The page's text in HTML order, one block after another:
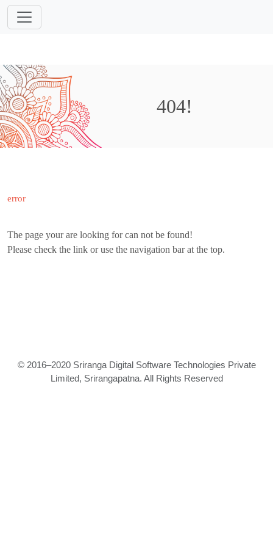
404!
error
The page your are looking for can not be found!
Please check the link or use the navigation bar at the top.
© 2016–2020 Sriranga Digital Software Technologies Private
Limited, Srirangapatna. All Rights Reserved